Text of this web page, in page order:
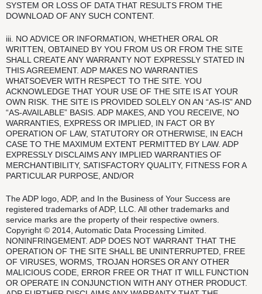
SYSTEM OR LOSS OF DATA THAT RESULTS FROM THE
DOWNLOAD OF ANY SUCH CONTENT.
iii. NO ADVICE OR INFORMATION, WHETHER ORAL OR
WRITTEN, OBTAINED BY YOU FROM US OR FROM THE SITE
SHALL CREATE ANY WARRANTY NOT EXPRESSLY STATED IN
THIS AGREEMENT. ADP MAKES NO WARRANTIES
WHATSOEVER WITH RESPECT TO THE SITE. YOU
ACKNOWLEDGE THAT YOUR USE OF THE SITE IS AT YOUR
OWN RISK. THE SITE IS PROVIDED SOLELY ON AN “AS-IS” AND
“AS-AVAILABLE” BASIS. ADP MAKES, AND YOU RECEIVE, NO
WARRANTIES, EXPRESS OR IMPLIED, IN FACT OR BY
OPERATION OF LAW, STATUTORY OR OTHERWISE, IN EACH
CASE TO THE MAXIMUM EXTENT PERMITTED BY LAW. ADP
EXPRESSLY DISCLAIMS ANY IMPLIED WARRANTIES OF
MERCHANTIBILITY, SATISFACTORY QUALITY, FITNESS FOR A
PARTICULAR PURPOSE, AND/OR
The ADP logo, ADP, and In the Business of Your Success are
registered trademarks of ADP, LLC. All other trademarks and
service marks are the property of their respective owners.
Copyright © 2014, Automatic Data Processing Limited.
NONINFRINGEMENT. ADP DOES NOT WARRANT THAT THE
OPERATION OF THE SITE SHALL BE UNINTERRUPTED, FREE
OF VIRUSES, WORMS, TROJAN HORSES OR ANY OTHER
MALICIOUS CODE, ERROR FREE OR THAT IT WILL FUNCTION
OR OPERATE IN CONJUNCTION WITH ANY OTHER PRODUCT.